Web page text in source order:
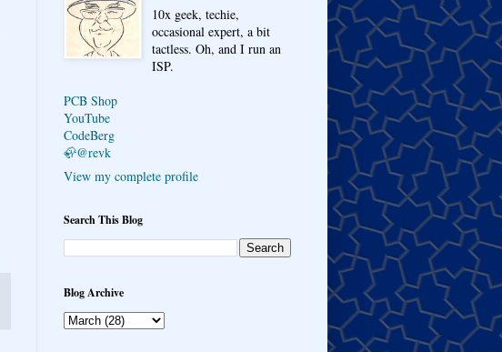
10x geek, techie,
occasional expert, a bit
tactless. Oh, and I run an
ISP.
PCB Shop
YouTube
CodeBerg
🦣@revk
View my complete profile
Search This Blog
Blog Archive